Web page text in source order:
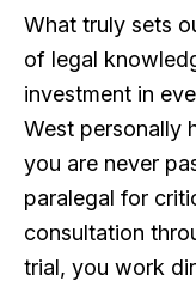
What truly sets
of legal
investment in
West personally
you are never
paralegal for
consultation
trial, you work